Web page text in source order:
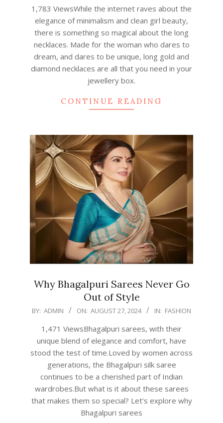
04
1,783 ViewsWhile the internet raves about the
elegance of minimalism and clean girl beauty,
there is something so magical about the long
necklaces. Made for the woman who dares to
dream, and dares to be unique, long gold and
diamond necklaces are all that you need in your
jewellery box.
CONTINUE READING
Why Bhagalpuri Sarees Never Go
Out of Style
2024-
BY: ADMIN ON: AUGUST 27, 2024 IN: FASHION
1,471 ViewsBhagalpuri sarees, with their
unique blend of elegance and comfort, have
stood the test of time.Loved by women across
generations, the Bhagalpuri silk saree
continues to be a cherished part of Indian
wardrobes.But what is it about these sarees
that makes them so special? Let’s explore why
Bhagalpuri sarees